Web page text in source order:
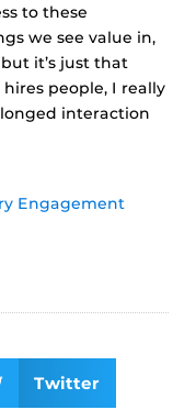
to these
we see value in,
it’s just that
people, I really
interaction
Engagement
Twitter